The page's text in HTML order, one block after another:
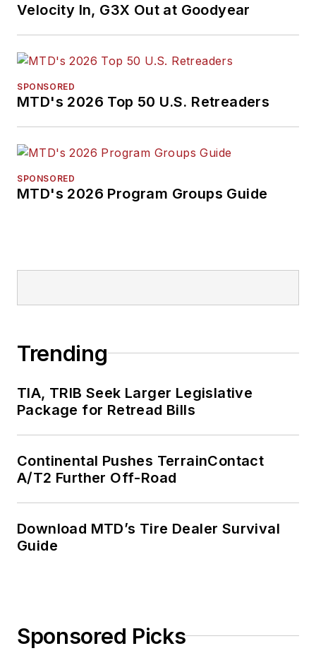
Velocity In, G3X Out at Goodyear
SPONSORED
MTD's 2026 Top 50 U.S. Retreaders
SPONSORED
MTD's 2026 Program Groups Guide
Trending
TIA, TRIB Seek Larger Legislative
Package for Retread Bills
Continental Pushes TerrainContact
A/T2 Further Off-Road
Download MTD’s Tire Dealer Survival
Guide
Sponsored Picks